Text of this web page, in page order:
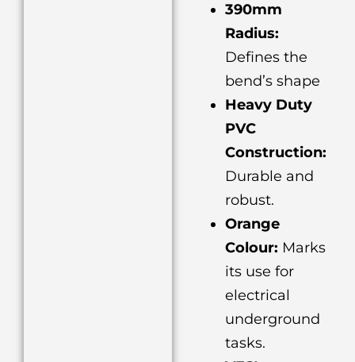
390mm
Radius:
Defines the
bend’s shape
Heavy Duty
PVC
Construction:
Durable and
robust.
Orange
Colour: Marks
its use for
electrical
underground
tasks.